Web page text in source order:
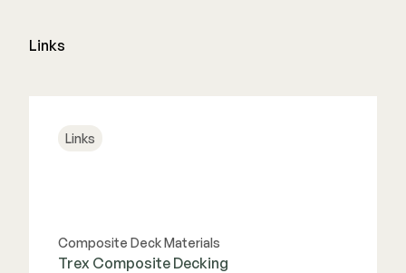
Links
Links
Composite Deck Materials
Trex Composite Decking